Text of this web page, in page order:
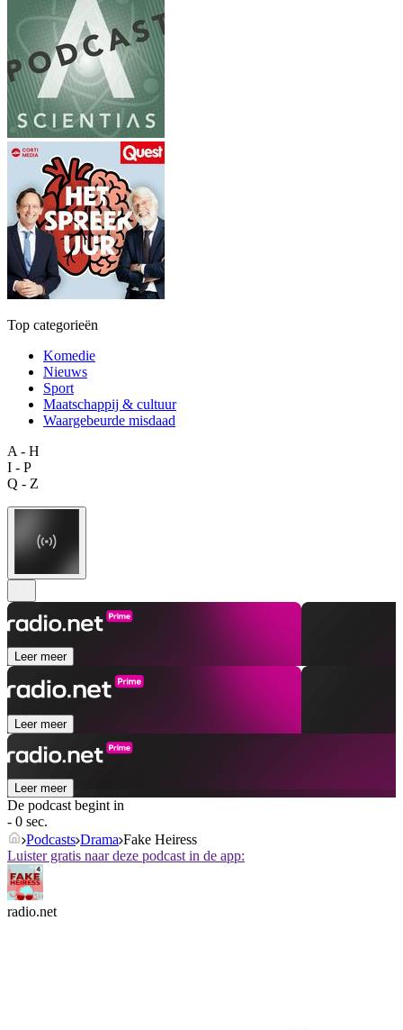
Top categorieën
Komedie
Nieuws
Sport
Maatschappij & cultuur
Waargebeurde misdaad
A - H
I - P
Q - Z
Leer meer
Leer meer
Leer meer
De podcast begint in
- 0 sec.
Podcasts Drama Fake Heiress
Luister gratis naar deze podcast in de app:
radio.net